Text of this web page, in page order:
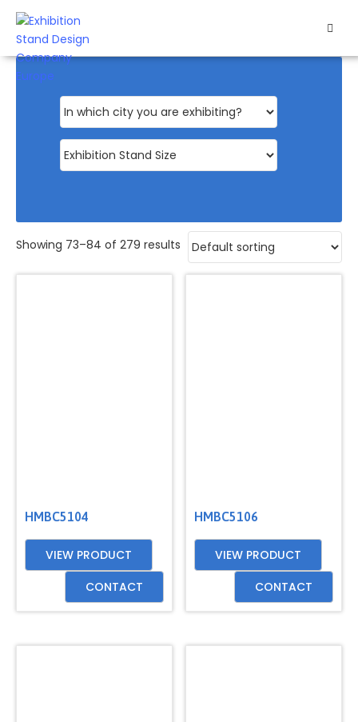
HOME
EXHIBITION
Showing 73–84 of 279 results
HMBC5104
VIEW PRODUCT
CONTACT
HMBC5106
VIEW PRODUCT
CONTACT